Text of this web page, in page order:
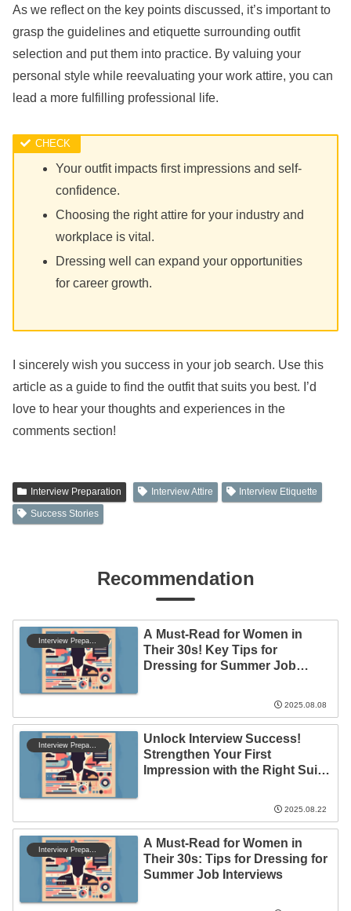
As we reflect on the key points discussed, it’s important to
grasp the guidelines and etiquette surrounding outfit
selection and put them into practice. By valuing your
personal style while reevaluating your work attire, you can
lead a more fulfilling professional life.
Your outfit impacts first impressions and self-
confidence.
Choosing the right attire for your industry and
workplace is vital.
Dressing well can expand your opportunities
for career growth.
I sincerely wish you success in your job search. Use this
article as a guide to find the outfit that suits you best. I’d
love to hear your thoughts and experiences in the
comments section!
Interview Preparation Interview Attire
Interview Etiquette
Success Stories
Recommendation
A Must-Read for Women in
Their 30s! Key Tips for
Dressing for Summer Job
2025.08.08
Unlock Interview Success!
Strengthen Your First
Impression with the Right Suit
2025.08.22
A Must-Read for Women in
Their 30s: Tips for Dressing for
Summer Job Interviews